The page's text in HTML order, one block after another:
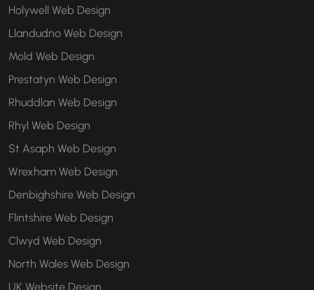
Holywell Web Design
Llandudno Web Design
Mold Web Design
Prestatyn Web Design
Rhuddlan Web Design
Rhyl Web Design
St Asaph Web Design
Wrexham Web Design
Denbighshire Web Design
Flintshire Web Design
Clwyd Web Design
North Wales Web Design
UK Website Design